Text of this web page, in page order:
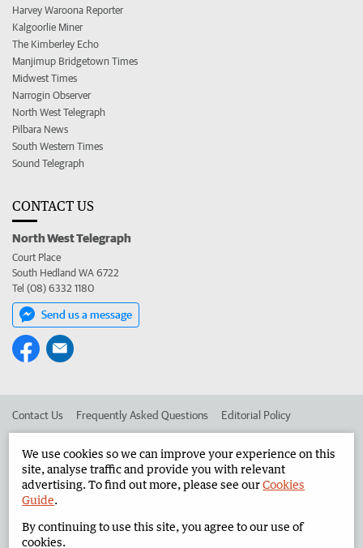
Harvey Waroona Reporter
Kalgoorlie Miner
The Kimberley Echo
Manjimup Bridgetown Times
Midwest Times
Narrogin Observer
North West Telegraph
Pilbara News
South Western Times
Sound Telegraph
CONTACT US
North West Telegraph
Court Place
South Hedland WA 6722
Tel (08) 6332 1180
Send us a message
Contact Us Frequently Asked Questions Editorial Policy
Advertise in the North West Telegraph Corporate
West Australian Newspapers Limited 2026 Privacy Policy
We use cookies so we can improve your experience on this
site, analyse traffic and provide you with relevant
advertising. To find out more, please see ourCookies
Guide.
By continuing to use this site, you agree to our use of
cookies.